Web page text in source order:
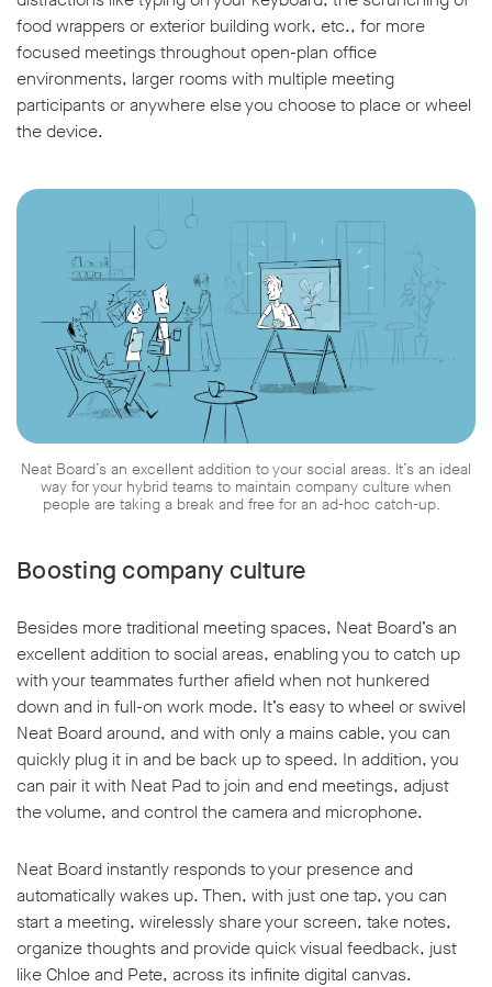
food wrappers or exterior building work, etc., for more
focused meetings throughout open-plan office
environments, larger rooms with multiple meeting
participants or anywhere else you choose to place or wheel
the device.
Neat Board’s an excellent addition to your social areas. It’s an ideal
way for your hybrid teams to maintain company culture when
people are taking a break and free for an ad-hoc catch-up.
Boosting company culture
Besides more traditional meeting spaces, Neat Board’s an
excellent addition to social areas, enabling you to catch up
with your teammates further afield when not hunkered
down and in full-on work mode. It’s easy to wheel or swivel
Neat Board around, and with only a mains cable, you can
quickly plug it in and be back up to speed. In addition, you
can pair it with Neat Pad to join and end meetings, adjust
the volume, and control the camera and microphone.
Neat Board instantly responds to your presence and
automatically wakes up. Then, with just one tap, you can
start a meeting, wirelessly share your screen, take notes,
organize thoughts and provide quick visual feedback, just
like Chloe and Pete, across its infinite digital canvas.